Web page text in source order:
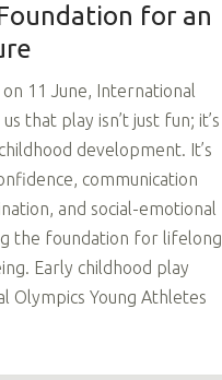
for an
11 June, International
that play isn’t just fun; it’s
development. It’s
communication
and social-emotional
the foundation for lifelong
Early childhood play
Olympics Young Athletes